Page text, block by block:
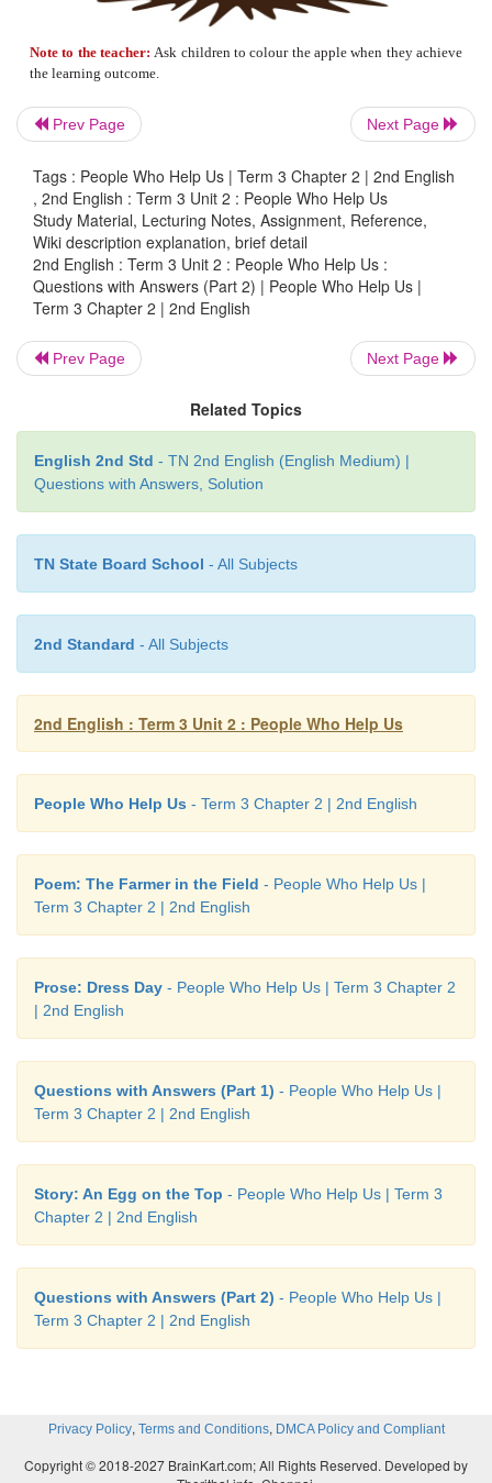
6. Listen to the teacher read the story and
words the teacher repeats.
» My nameis Abdul.
friend is Mano.
» His house is too far.
» He rides a bicycle all thewayto see me.
» I waituntil he comes.
Note to the teacher:Read the words –
7. Recite the poem,The Farmer in the Field.
Learning outcome
Prev Page Next Page
Tags : People Who Help Us | Term 3 Chapter 2 | 2nd English
, 2nd English : Term 3 Unit 2 : People Who Help Us
Study Material, Lecturing Notes, Assignment, Reference,
Wiki description explanation, brief detail
2nd English : Term 3 Unit 2 : People Who Help Us :
Questions with Answers (Part 2) | People Who Help Us |
Term 3 Chapter 2 | 2nd English
Prev Page Next Page
Related Topics
English 2nd Std - TN 2nd English (English Medium) |
Questions with Answers, Solution
TN State Board School - All Subjects
2nd Standard - All Subjects
2nd English : Term 3 Unit 2 : People Who Help Us
People Who Help Us - Term 3 Chapter 2 | 2nd English
Poem: The Farmer in the Field - People Who Help Us |
Term 3 Chapter 2 | 2nd English
Prose: Dress Day - People Who Help Us | Term 3 Chapter 2
| 2nd English
Questions with Answers (Part 1) - People Who Help Us |
Term 3 Chapter 2 | 2nd English
Story: An Egg on the Top - People Who Help Us | Term 3
Chapter 2 | 2nd English
Questions with Answers (Part 2) - People Who Help Us |
Term 3 Chapter 2 | 2nd English
Privacy Policy, Terms and Conditions, DMCA Policy and Compliant
Copyright © 2018-2027 BrainKart.com; All Rights Reserved. Developed by